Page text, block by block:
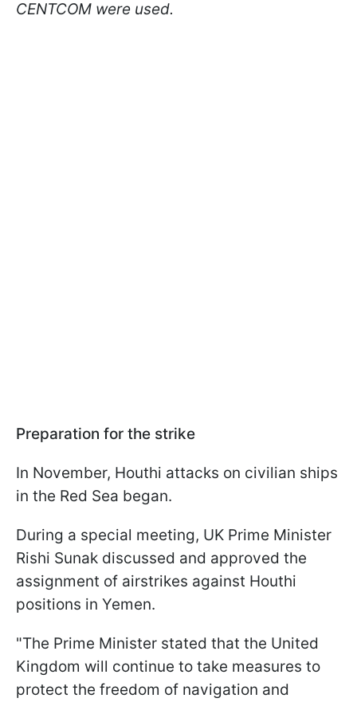
CENTCOM were used.
Preparation for the strike
In November, Houthi attacks on civilian ships
in the Red Sea began.
During a special meeting, UK Prime Minister
Rishi Sunak discussed and approved the
assignment of airstrikes against Houthi
positions in Yemen.
"The Prime Minister stated that the United
Kingdom will continue to take measures to
protect the freedom of navigation and